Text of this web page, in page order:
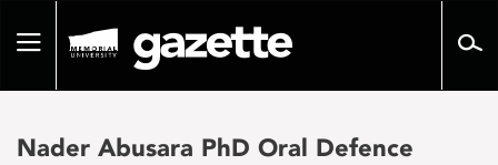
pageToggle
Nader Abusara PhD Oral Defence